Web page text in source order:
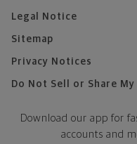
Legal Notice
Sitemap
Privacy Notices
Do Not Sell or Share
Download our app for
accounts and